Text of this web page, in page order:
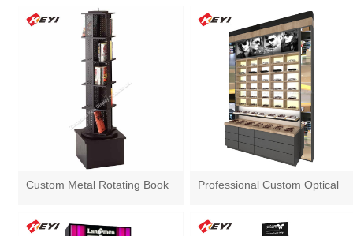
Custom Metal Rotating Book
Professional Custom Optical
Cabinet